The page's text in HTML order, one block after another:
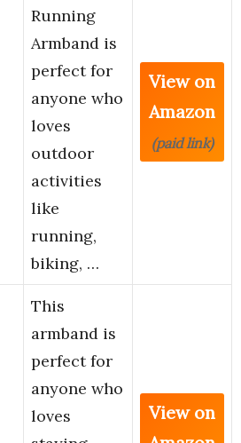
Running
Armband is
perfect for
anyone who
loves
outdoor
activities
like
running,
biking, …
View on
Amazon
(paid link)
This
armband is
perfect for
anyone who
loves
View on